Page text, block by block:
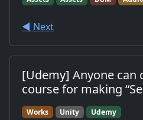
◀︎ Next
[Udemy] Anyone can
course for making
Works Unity Udemy